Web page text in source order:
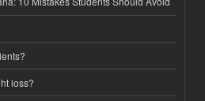
loss?